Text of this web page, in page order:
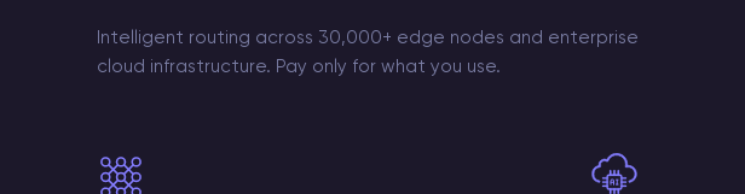
Intelligent routing across 30,000+ edge nodes and enterprise
cloud infrastructure. Pay only for what you use.